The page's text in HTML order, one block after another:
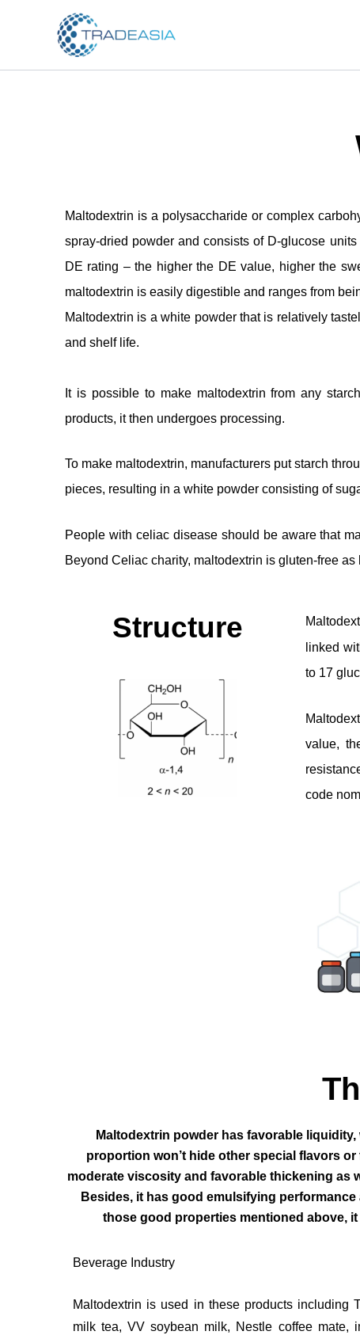
Maltodextrin is a polysaccharide or complex
spray-dried powder and consists of D-glucose
DE rating – the higher the DE value, higher the
maltodextrin is easily digestible and ranges from
Maltodextrin is a white powder that is relatively
and shelf life.
It is possible to make maltodextrin from any
products, it then undergoes processing.
To make maltodextrin, manufacturers put starch
pieces, resulting in a white powder consisting of
People with celiac disease should be aware that
Beyond Celiac charity, maltodextrin is gluten-free
Structure
linked
to 17
value,
code
Maltodextrin powder has favorable
proportion won’t hide other special flavors
moderate viscosity and favorable thickening as
Besides, it has good emulsifying
those good properties mentioned above,
Beverage Industry
Maltodextrin is used in these products including
milk tea, VV soybean milk, Nestle coffee mate,